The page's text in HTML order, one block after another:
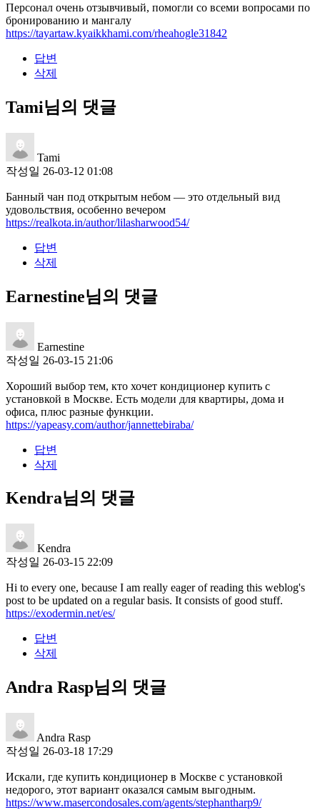
Персонал очень отзывчивый, помогли со всеми вопросами по
бронированию и мангалу
https://tayartaw.kyaikkhami.com/rheahogle31842
답변
삭제
Tami님의 댓글
Tami
작성일 26-03-12 01:08
Банный чан под открытым небом — это отдельный вид
удовольствия, особенно вечером
https://realkota.in/author/lilasharwood54/
답변
삭제
Earnestine님의 댓글
Earnestine
작성일 26-03-15 21:06
Хороший выбор тем, кто хочет кондиционер купить с
установкой в Москве. Есть модели для квартиры, дома и
офиса, плюс разные функции.
https://yapeasy.com/author/jannettebiraba/
답변
삭제
Kendra님의 댓글
Kendra
작성일 26-03-15 22:09
Hi to every one, because I am really eager of reading this weblog's
post to be updated on a regular basis. It consists of good stuff.
https://exodermin.net/es/
답변
삭제
Andra Rasp님의 댓글
Andra Rasp
작성일 26-03-18 17:29
Искали, где купить кондиционер в Москве с установкой
недорого, этот вариант оказался самым выгодным.
https://www.masercondosales.com/agents/stephantharp9/